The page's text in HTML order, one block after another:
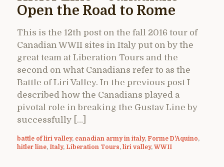
Open the Road to Rome
This is the 12th post on the fall 2016 tour of
Canadian WWII sites in Italy put on by the
great team at Liberation Tours and the
second on what Canadians refer to as the
Battle of Liri Valley. In the previous post I
described how the Canadians played a
pivotal role in breaking the Gustav Line by
successfully […]
battle of liri valley, canadian army in italy, Forme D'Aquino,
hitler line, Italy, Liberation Tours, liri valley, WWII